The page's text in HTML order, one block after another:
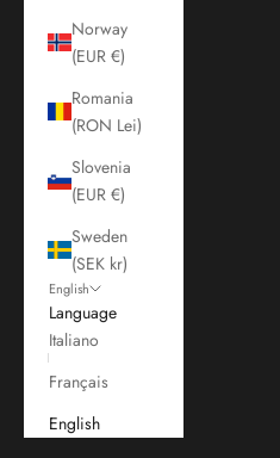
Norway
(EUR €)
Romania
(RON Lei)
Slovenia
(EUR €)
Sweden
(SEK kr)
English
Language
Italiano
Français
English